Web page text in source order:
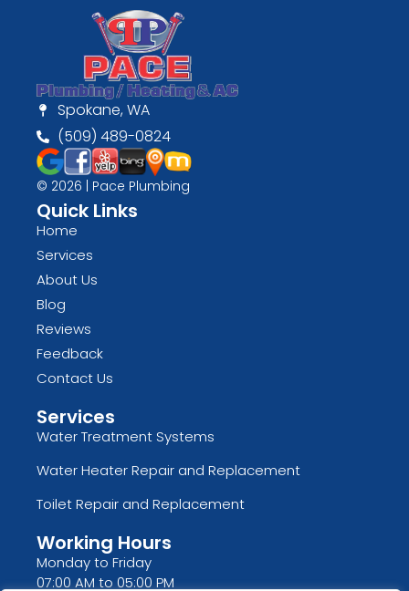
Spokane, WA
(509) 489-0824
© 2026 | Pace Plumbing
Quick Links
Home
Services
About Us
Blog
Reviews
Feedback
Contact Us
Services
Water Treatment Systems
Water Heater Repair and Replacement
Toilet Repair and Replacement
Working Hours
Monday to Friday
07:00 AM to 05:00 PM